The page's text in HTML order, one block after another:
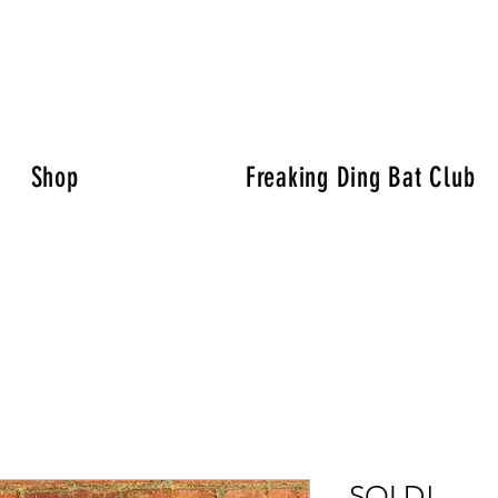
Shop Freaking Ding Bat Club